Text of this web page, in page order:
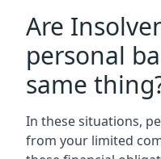
Are
personal
same
In these situations,
from your limited